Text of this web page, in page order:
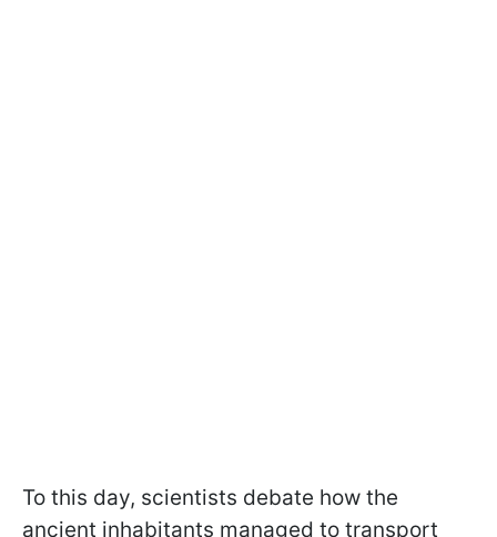
To this day, scientists debate how the
ancient inhabitants managed to transport